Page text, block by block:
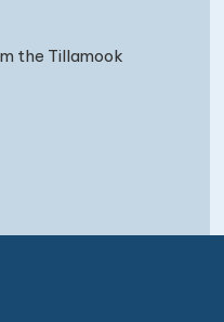
the Tillamook